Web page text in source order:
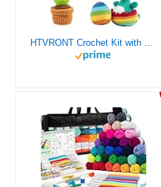
HTVRONT Crochet Kit with Stitch by Stitch Video Tutorial, Succulent Plants Family and Dinosaur